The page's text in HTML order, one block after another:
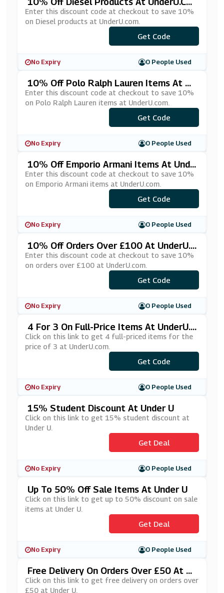
M
Enter this discount code at checkout to save 10%
on Diesel products at UnderU.com.
***ESEL10
Get Code
No Expiry 0 People Used
10% Off Polo Ralph Lauren Items At Un
DerU.com
Enter this discount code at checkout to save 10%
on Polo Ralph Lauren items at UnderU.com.
***LO10
Get Code
No Expiry 0 People Used
10% Off Emporio Armani Items At Unde
RU.com
Enter this discount code at checkout to save 10%
on Emporio Armani items at UnderU.com.
***10
Get Code
No Expiry 0 People Used
10% Off Orders Over £100 At UnderU.c
Om
Enter this discount code at checkout to save 10%
on orders over £100 at UnderU.com.
***KE10
Get Code
No Expiry 0 People Used
4 For 3 On Full-Price Items At UnderU.c
Om
Click on this link to get 4 full-priced items for the
price of 3 at UnderU.com.
***OR3
Get Code
No Expiry 0 People Used
15% Student Discount At Under U
Click on this link to get 15% student discount at
Under U.
Get Deal
No Expiry 0 People Used
Up To 50% Off Sale Items At Under U
Click on this link to get up to 50% discount on sale
items at Under U.
Get Deal
No Expiry 0 People Used
Free Delivery On Orders Over £50 At U
Nder U
Click on this link to get free delivery on orders over
£50 at Under U.